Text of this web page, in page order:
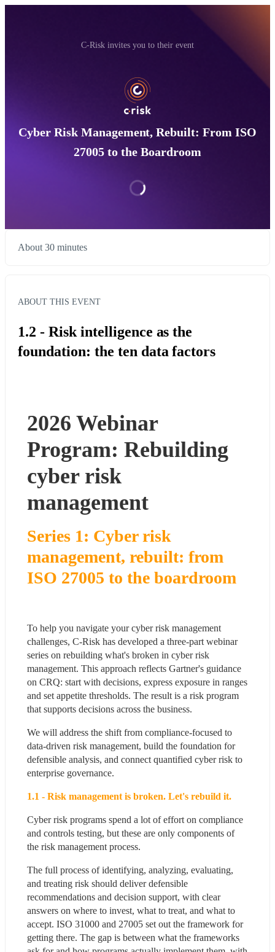
C-Risk invites you to their event
Cyber Risk Management, Rebuilt: From ISO
27005 to the Boardroom
About 30 minutes
ABOUT THIS EVENT
1.2 - Risk intelligence as the
foundation: the ten data factors
2026 Webinar
Program: Rebuilding
cyber risk
management
Series 1: Cyber risk
management, rebuilt: from
ISO 27005 to the boardroom
To help you navigate your cyber risk management
challenges, C-Risk has developed a three-part webinar
series on rebuilding what's broken in cyber risk
management. This approach reflects Gartner's guidance
on CRQ: start with decisions, express exposure in ranges
and set appetite thresholds. The result is a risk program
that supports decisions across the business.
We will address the shift from compliance-focused to
data-driven risk management, build the foundation for
defensible analysis, and connect quantified cyber risk to
enterprise governance.
1.1 - Risk management is broken. Let's rebuild it.
Cyber risk programs spend a lot of effort on compliance
and controls testing, but these are only components of
the risk management process.
The full process of identifying, analyzing, evaluating,
and treating risk should deliver defensible
recommendations and decision support, with clear
answers on where to invest, what to treat, and what to
accept. ISO 31000 and 27005 set out the framework for
getting there. The gap is between what the frameworks